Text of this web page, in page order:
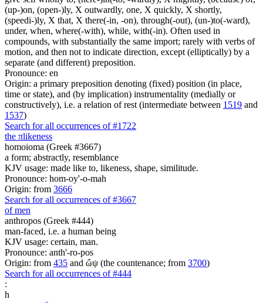
(up-)on, (open-)ly, X outwardly, one, X quickly, X shortly,
(speedi-)ly, X that, X there(-in, -on), through(-out), (un-)to(-ward),
under, when, where(-with), while, with(-in). Often used in
compounds, with substantially the same import; rarely with verbs of
motion, and then not to indicate direction, except (elliptically) by a
separate (and different) preposition.
Pronounce: en
Origin: a primary preposition denoting (fixed) position (in place,
time or state), and (by implication) instrumentality (medially or
constructively), i.e. a relation of rest (intermediate between 1519 and
1537)
Search for all occurrences of #1722
the πlikeness
homoioma (Greek #3667)
a form; abstractly, resemblance
KJV usage: made like to, likeness, shape, similitude.
Pronounce: hom-oy'-o-mah
Origin: from 3666
Search for all occurrences of #3667
of men
anthropos (Greek #444)
man-faced, i.e. a human being
KJV usage: certain, man.
Pronounce: anth'-ro-pos
Origin: from 435 and ὤψ (the countenance; from 3700)
Search for all occurrences of #444
:
h